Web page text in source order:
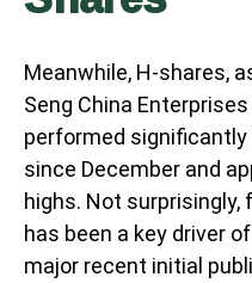
Meanwhile, H-shares,
Seng China
performed significantly
since December and
highs. Not
has been a key driver
major recent initial